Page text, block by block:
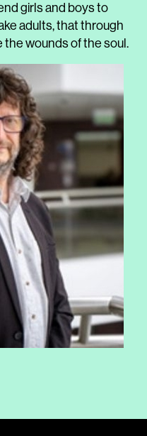
girls and boys to
adults, that through
the wounds of the soul.